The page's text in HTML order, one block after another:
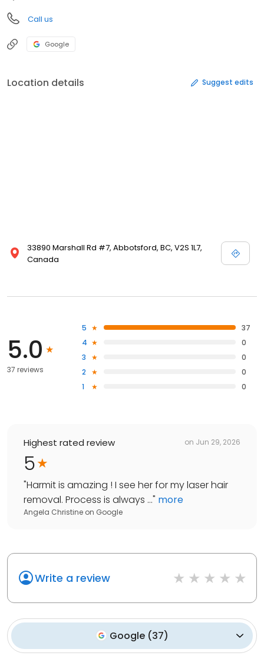
Call us
Google
Location details Suggest edits
33890 Marshall Rd #7, Abbotsford, BC, V2S 1L7,
Canada
5.0
37 reviews
5
37
4
0
3
0
2
0
1
0
Highest rated review on Jun 29, 2026
5
"Harmit is amazing ! I see her for my laser hair
removal. Process is always ..." more
Angela Christine on Google
Write a review
Google (37)